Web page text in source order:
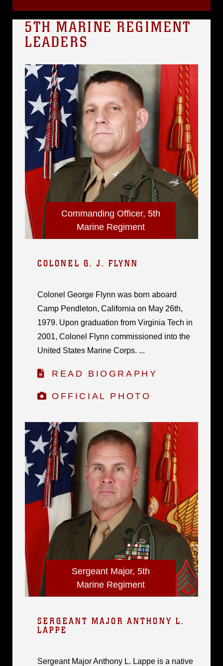
5TH MARINE REGIMENT
LEADERS
Commanding Officer, 5th
Marine Regiment
COLONEL G. J. FLYNN
Colonel George Flynn was born aboard
Camp Pendleton, California on May 26th,
1979. Upon graduation from Virginia Tech in
2001, Colonel Flynn commissioned into the
United States Marine Corps. ...
READ BIOGRAPHY
OFFICIAL PHOTO
Sergeant Major, 5th
Marine Regiment
SERGEANT MAJOR ANTHONY L.
LAPPE
Sergeant Major Anthony L. Lappe is a native